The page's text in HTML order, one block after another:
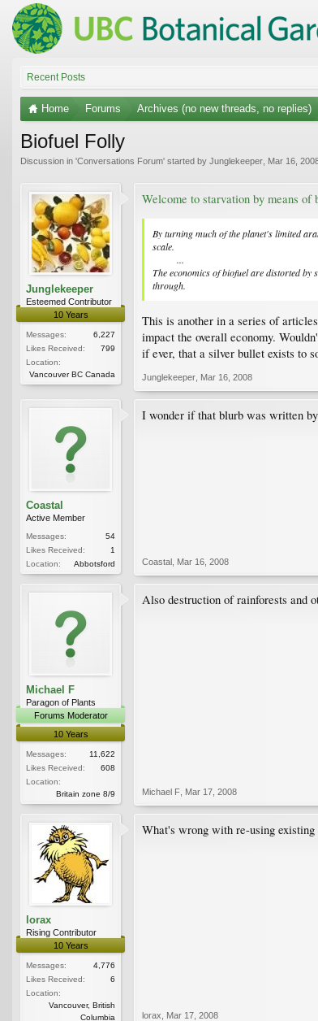
Recent Posts
Home Forums Archives (no new threads, no replies)
Biofuel Folly
Discussion in 'Conversations Forum' started by Junglekeeper Mar 16,
Junglekeeper
Esteemed Contributor
10 Years
Messages:
6,227
Likes Received:
799
Location:
Vancouver BC Canada
Welcome to starvation by means of
By turning much of the planet's limited
scale.
...​
The economics of biofuel are distorted
through.
This is another in a series of
impact the overall economy.
if ever, that a silver bullet exists to
Junglekeeper Mar 16, 2008
Coastal
Active Member
Messages:
54
Likes Received:
1
Location:
Abbotsford
I wonder if that blurb was written
Coastal Mar 16, 2008
Michael F
Paragon of Plants
Forums Moderator
10 Years
Messages:
11,622
Likes Received:
608
Location:
Britain zone 8/9
Also destruction of rainforests and
Michael F Mar 17, 2008
lorax
Rising Contributor
10 Years
Messages:
4,776
Likes Received:
6
Location:
Vancouver, British
Columbia
What's wrong with re-using
lorax Mar 17, 2008